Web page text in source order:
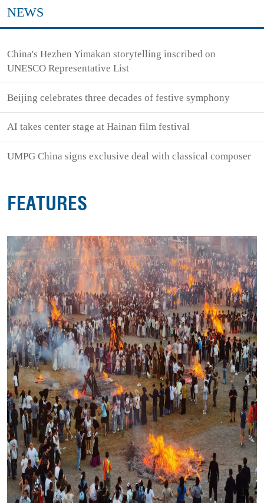
NEWS
China's Hezhen Yimakan storytelling inscribed on
UNESCO Representative List
Beijing celebrates three decades of festive symphony
AI takes center stage at Hainan film festival
UMPG China signs exclusive deal with classical composer
FEATURES